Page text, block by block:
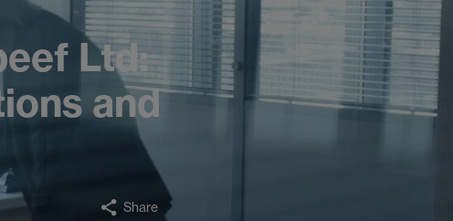
Ltd:
and
Share